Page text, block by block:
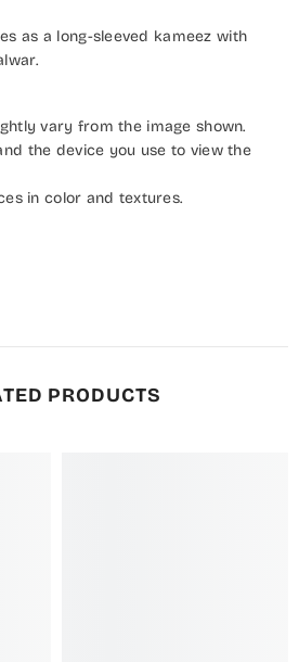
as a long-sleeved kameez with
vary from the image shown.
the device you use to view the
in color and textures.
PRODUCTS